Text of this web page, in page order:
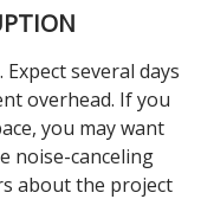
several days
overhead. If you
you may want
noise-canceling
about the project